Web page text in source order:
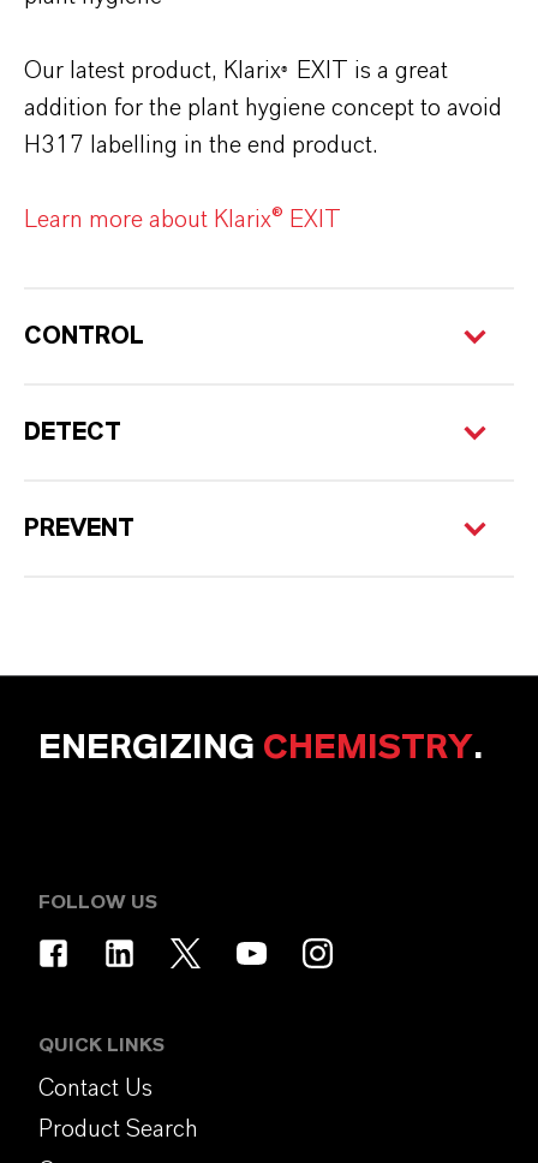
Our latest product, Klarix®
EXIT is a great
addition for the plant hygiene concept to avoid
H317 labelling in the end product.
Learn more about Klarix® EXIT
CONTROL
DETECT
PREVENT
ENERGIZING CHEMISTRY.
FOLLOW US
QUICK LINKS
Contact Us
Product Search